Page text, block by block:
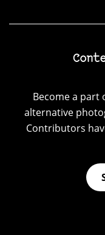
Become a part
alternative
Contributors